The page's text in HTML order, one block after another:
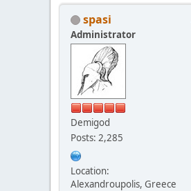
spasi
Administrator
Demigod
Posts: 2,285
Location:
Alexandroupolis, Greece